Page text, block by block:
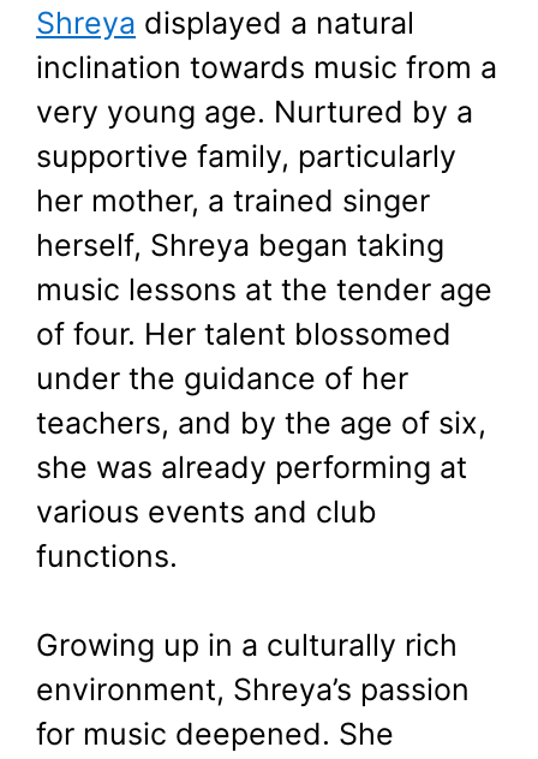
Shreya displayed a natural
inclination towards music from a
very young age. Nurtured by a
supportive family, particularly
her mother, a trained singer
herself, Shreya began taking
music lessons at the tender age
of four. Her talent blossomed
under the guidance of her
teachers, and by the age of six,
she was already performing at
various events and club
functions.
Growing up in a culturally rich
environment, Shreya’s passion
for music deepened. She